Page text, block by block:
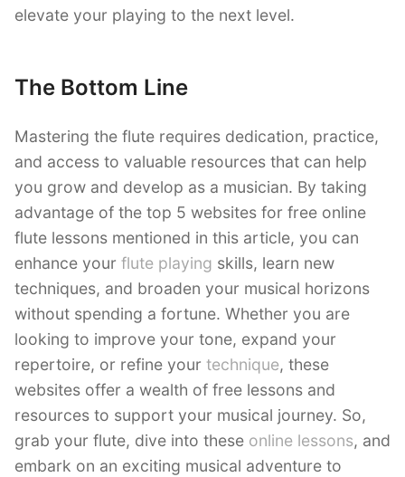
elevate your playing to the next level.
The Bottom Line
Mastering the flute requires dedication, practice,
and access to valuable resources that can help
you grow and develop as a musician. By taking
advantage of the top 5 websites for free online
flute lessons mentioned in this article, you can
enhance your flute playing skills, learn new
techniques, and broaden your musical horizons
without spending a fortune. Whether you are
looking to improve your tone, expand your
repertoire, or refine your technique, these
websites offer a wealth of free lessons and
resources to support your musical journey. So,
grab your flute, dive into these online lessons, and
embark on an exciting musical adventure to